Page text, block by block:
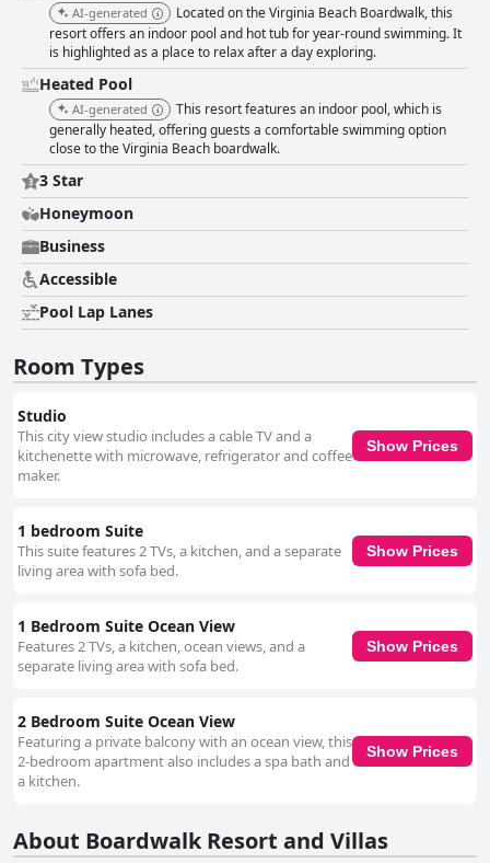
AI-generated
Located on the Virginia Beach Boardwalk, this
resort offers an indoor pool and hot tub for year-round swimming. It
is highlighted as a place to relax after a day exploring.
Heated Pool
AI-generated
This resort features an indoor pool, which is
generally heated, offering guests a comfortable swimming option
close to the Virginia Beach boardwalk.
3 Star
Honeymoon
Business
Accessible
Pool Lap Lanes
Room Types
Studio
This city view studio includes a cable TV and a
kitchenette with microwave, refrigerator and coffee
maker.
Show Prices
1 bedroom Suite
This suite features 2 TVs, a kitchen, and a separate
living area with sofa bed.
Show Prices
1 Bedroom Suite Ocean View
Features 2 TVs, a kitchen, ocean views, and a
separate living area with sofa bed.
Show Prices
2 Bedroom Suite Ocean View
Featuring a private balcony with an ocean view, this
2-bedroom apartment also includes a spa bath and
a kitchen.
Show Prices
About Boardwalk Resort and Villas